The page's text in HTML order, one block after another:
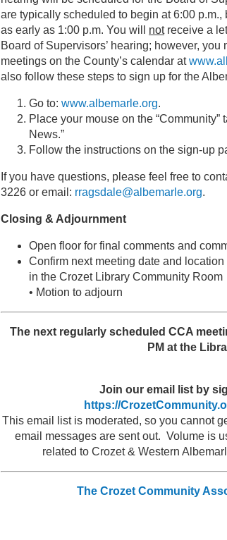
are typically scheduled to begin at 6:00
as early as 1:00 p.m. You will notreceive a
Board of Supervisors’ hearing; however, you
meetings on the County’s calendar at
also follow these steps to sign up for the
Go to: www.albemarle.org.
Place your mouse on the “Community”
News.”
Follow the instructions on the sign-up
If you have questions, please feel free to
3226 or email: rragsdale@albemarle.org.
Closing & Adjournment
Open floor for final comments and
Confirm next meeting date and
in the Crozet Library Community Room
• Motion to adjourn
The next regularly scheduled CCA
PM at the
Join our email list by
https://
This email list is moderated, so you cannot
email messages are sent out. Volume is
related to Crozet & Western
The Crozet Community